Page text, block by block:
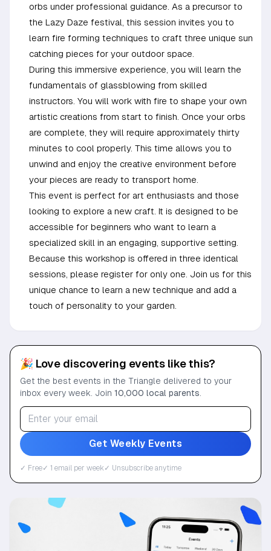
orbs under professional guidance. As a precursor to
the Lazy Daze festival, this session invites you to
learn fire forming techniques to craft three unique sun
catching pieces for your outdoor space.
During this immersive experience, you will learn the
fundamentals of glassblowing from skilled
instructors. You will work with fire to shape your own
artistic creations from start to finish. Once your orbs
are complete, they will require approximately thirty
minutes to cool properly. This time allows you to
unwind and enjoy the creative environment before
your pieces are ready to transport home.
This event is perfect for art enthusiasts and those
looking to explore a new craft. It is designed to be
accessible for beginners who want to learn a
specialized skill in an engaging, supportive setting.
Because this workshop is offered in three identical
sessions, please register for only one. Join us for this
unique chance to learn a new technique and add a
touch of personality to your garden.
🎉 Love discovering events like this?
Get the best events in the Triangle delivered to your
inbox every week. Join 10,000 local parents
Get Weekly Events
✓ Free✓ 1 email per week✓ Unsubscribe anytime